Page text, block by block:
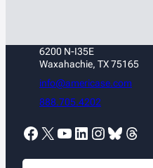
6200 N-I35E
Waxahachie, TX 75165
info@americase.com
888.705.4202
Facebook X YouTube LinkedIn Instagram Bluesky Threads
S